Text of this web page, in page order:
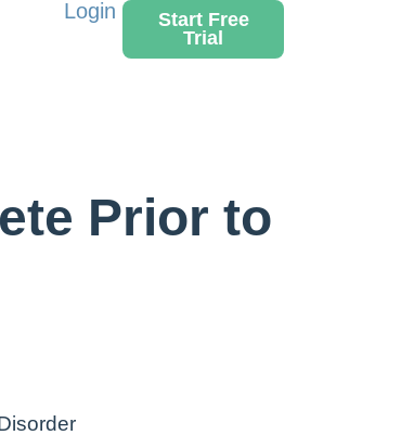
Login
Start Free
Trial
Prior to